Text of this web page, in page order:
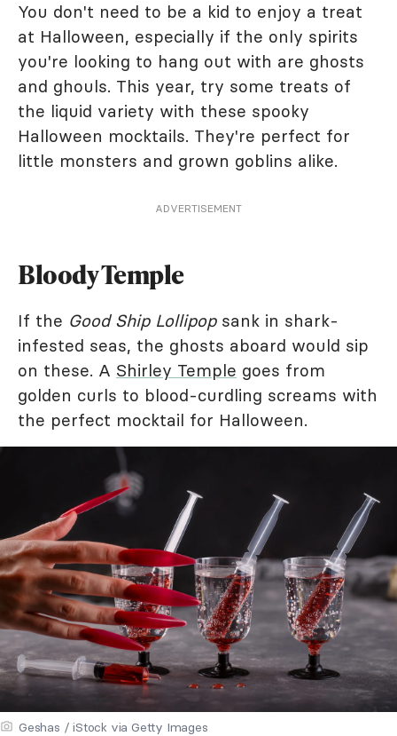
You don't need to be a kid to enjoy a treat
at Halloween, especially if the only spirits
you're looking to hang out with are ghosts
and ghouls. This year, try some treats of
the liquid variety with these spooky
Halloween mocktails. They're perfect for
little monsters and grown goblins alike.
ADVERTISEMENT
Bloody Temple
If the Good Ship Lollipopsank in shark-
infested seas, the ghosts aboard would sip
on these. A Shirley Temple goes from
golden curls to blood-curdling screams with
the perfect mocktail for Halloween.
Geshas / iStock via Getty Images